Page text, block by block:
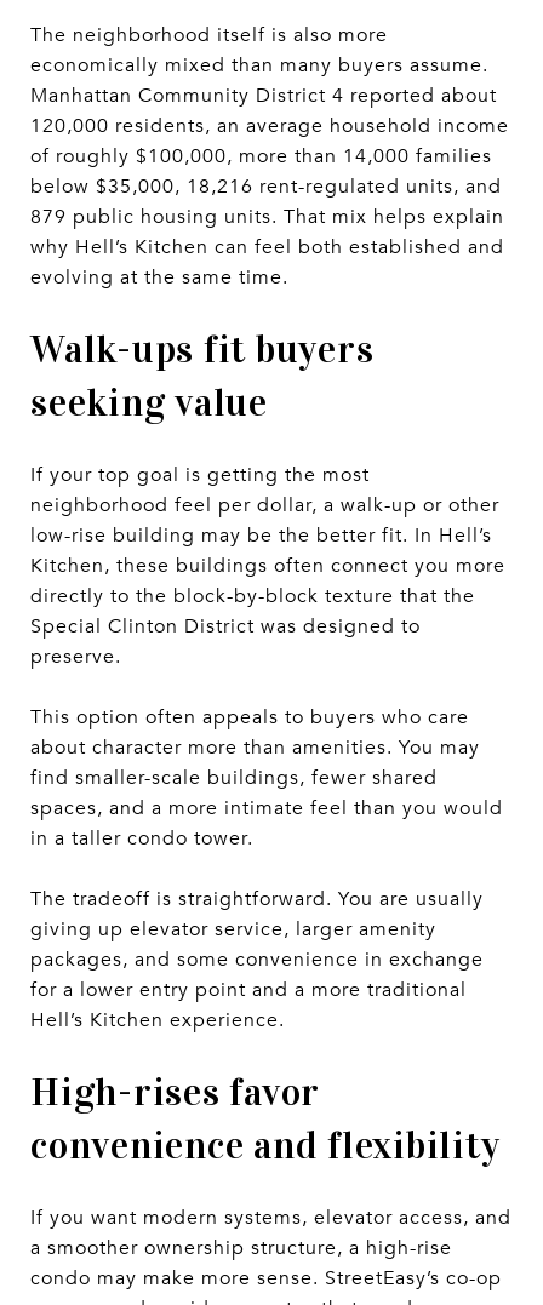
The neighborhood itself is also more
economically mixed than many buyers assume.
Manhattan Community District 4 reported about
120,000 residents, an average household income
of roughly $100,000, more than 14,000 families
below $35,000, 18,216 rent-regulated units, and
879 public housing units. That mix helps explain
why Hell’s Kitchen can feel both established and
evolving at the same time.
Walk-ups fit buyers
seeking value
If your top goal is getting the most
neighborhood feel per dollar, a walk-up or other
low-rise building may be the better fit. In Hell’s
Kitchen, these buildings often connect you more
directly to the block-by-block texture that the
Special Clinton District was designed to
preserve.
This option often appeals to buyers who care
about character more than amenities. You may
find smaller-scale buildings, fewer shared
spaces, and a more intimate feel than you would
in a taller condo tower.
The tradeoff is straightforward. You are usually
giving up elevator service, larger amenity
packages, and some convenience in exchange
for a lower entry point and a more traditional
Hell’s Kitchen experience.
High-rises favor
convenience and flexibility
If you want modern systems, elevator access, and
a smoother ownership structure, a high-rise
condo may make more sense. StreetEasy’s co-op